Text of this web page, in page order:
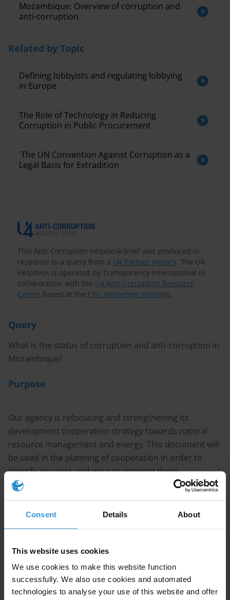
Consent Details About
This website uses cookies
We use cookies to make this website function
successfully. We also use cookies and automated
technologies to analyse your use of this website and offer
This Anti-Corruption Helpdesk brief was produced in
response to a query from a U4 Partner Agency. The U4
Helpdesk is operated by Transparency International in
collaboration with the U4 Anti-Corruption Resource
Centre based at the Chr. Michelsen Institute.
Query
What is the status of corruption and anti-corruption in
Mozambique?
Purpose
Our agency is refocusing and strengthening its
development cooperation strategy towards natural
resource management and energy. This document will
be used in the planning of cooperation in order to
identify any risks and ways to mitigate these.
2. 2. Anti-corruption efforts in Mozambique
3. 3. References
Mozambique: Overview of corruption and
anti-corruption
Related by Topic
Defining lobbyists and regulating lobbying
in Europe
The Role of Technology in Reducing
Corruption in Public Procurement
​ The UN Convention Against Corruption as a
Legal Basis for Extradition